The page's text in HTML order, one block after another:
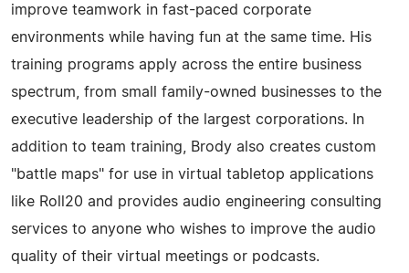
improve teamwork in fast-paced corporate
environments while having fun at the same time. His
training programs apply across the entire business
spectrum, from small family-owned businesses to the
executive leadership of the largest corporations. In
addition to team training, Brody also creates custom
"battle maps" for use in virtual tabletop applications
like Roll20 and provides audio engineering consulting
services to anyone who wishes to improve the audio
quality of their virtual meetings or podcasts.